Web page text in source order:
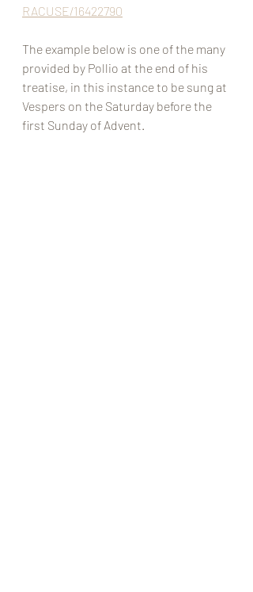
RACUSE/16422790
The example below is one of the many
provided by Pollio at the end of his
treatise, in this instance to be sung at
Vespers on the Saturday before the
first Sunday of Advent.